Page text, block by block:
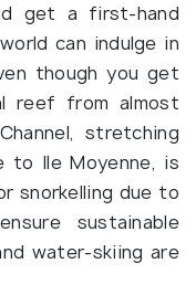
get a first-hand
can indulge in
though you get
reef from almost
stretching
to Ile Moyenne, is
snorkelling due to
sustainable
water-skiing are